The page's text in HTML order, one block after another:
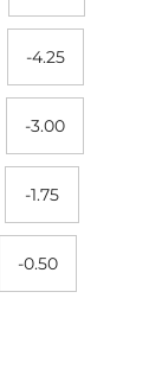
-4.25
-3.00
-1.75
-0.50